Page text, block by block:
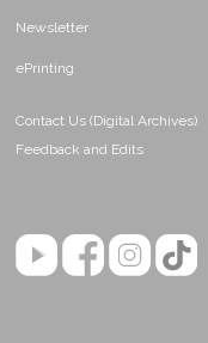
Newsletter
ePrinting
Contact Us (Digital Archives)
Feedback and Edits